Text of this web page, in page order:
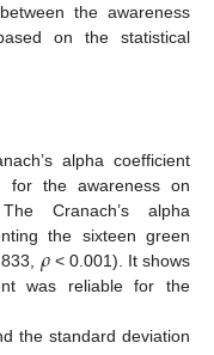
the awareness
on the statistical
alpha coefficient
for the awareness on
Cranach’s alpha
the sixteen green
𝜌< 0.001). It shows
was reliable for the
the standard deviation